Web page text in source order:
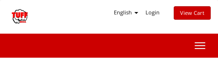
English Login View Cart